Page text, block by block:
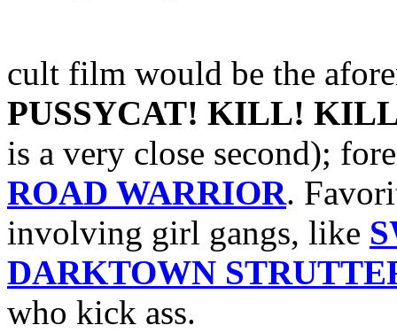
cult film would be the
PUSSYCAT! KILL!
is a very close second);
ROAD WARRIOR.
involving girl gangs, like
DARKTOWN
who kick ass.